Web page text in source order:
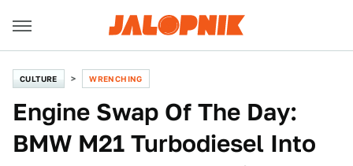
CULTURE WRENCHING
Engine Swap Of The Day:
BMW M21 Turbodiesel Into